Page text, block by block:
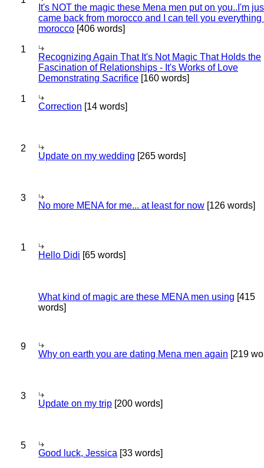
It's NOT the magic these Mena men put on you..I'm
came back from morocco and I can tell you everything
morocco [406 words]
1
Recognizing Again That It's Not Magic That Holds the
Fascination of Relationships - It's Works of Love
Demonstrating Sacrifice [160 words]
1
Correction [14 words]
2
Update on my wedding [265 words]
3
No more MENA for me... at least for now [126 words]
1
Hello Didi [65 words]
What kind of magic are these MENA men using [415
words]
9
Why on earth you are dating Mena men again [219
3
Update on my trip [200 words]
5
Good luck, Jessica [33 words]